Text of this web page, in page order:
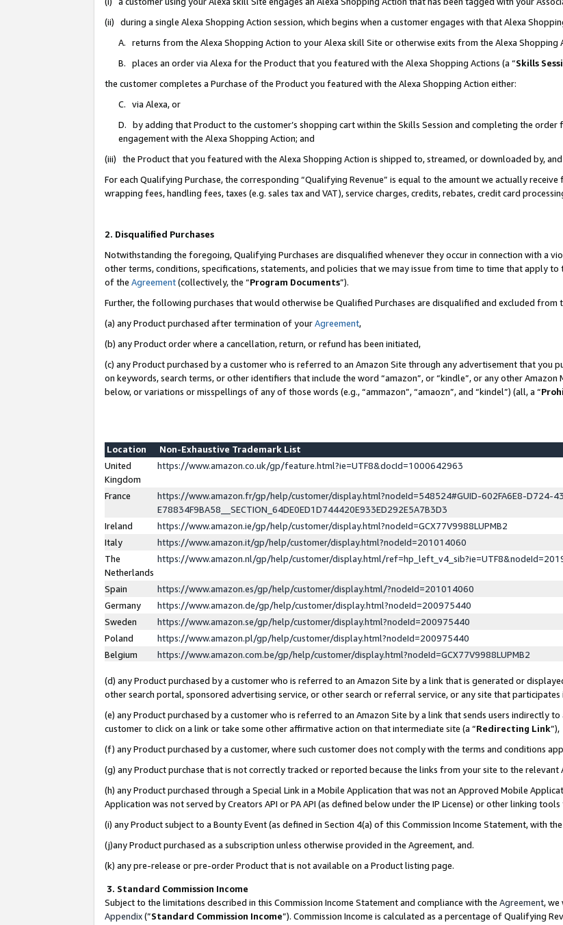
(ii) during a single Alexa Shopping Action session, which begins when a customer engages with that Alexa
A. returns from the Alexa Shopping Action to your Alexa skill Site or otherwise exits from the Alexa Shopping
B. places an order via Alexa for the Product that you featured with the Alexa Shopping Actions (a “Skills
the customer completes a Purchase of the Product you featured with the Alexa Shopping Action either:
C. via Alexa, or
D. by adding that Product to the customer’s shopping cart within the Skills Session and completing the
engagement with the Alexa Shopping Action; and
(iii) the Product that you featured with the Alexa Shopping Action is shipped to, streamed, or downloaded by,
For each Qualifying Purchase, the corresponding “Qualifying Revenue” is equal to the amount we actually
wrapping fees, handling fees, taxes (e.g. sales tax and VAT), service charges, credits, rebates, credit card
2. Disqualified Purchases
Notwithstanding the foregoing, Qualifying Purchases are disqualified whenever they occur in connection with a
other terms, conditions, specifications, statements, and policies that we may issue from time to time that apply
of the Agreement(collectively, the “Program Documents”).
Further, the following purchases that would otherwise be Qualified Purchases are disqualified and excluded from
(a) any Product purchased after termination of yourAgreement,
(b) any Product order where a cancellation, return, or refund has been initiated,
(c) any Product purchased by a customer who is referred to an Amazon Site through any advertisement that you
on keywords, search terms, or other identifiers that include the word “amazon”, or “kindle”, or any other
below, or variations or misspellings of any of those words (e.g., “ammazon”, “amaozn”, and “kindel”) (all, a “
Location
Non-Exhaustive Trademark List
United
Kingdom
https://www.amazon.co.uk/gp/feature.html?ie=UTF8&docId=1000642963
France
https://www.amazon.fr/gp/help/customer/display.html?nodeId=548524#GUID-602FA6E8-D724-
E78834F9BA58__SECTION_64DE0ED1D744420E933ED292E5A7B3D3
Ireland
https://www.amazon.ie/gp/help/customer/display.html?nodeId=GCX77V9988LUPMB2
Italy
https://www.amazon.it/gp/help/customer/display.html?nodeId=201014060
The
Netherlands
https://www.amazon.nl/gp/help/customer/display.html/
Spain
https://www.amazon.es/gp/help/customer/display.html/?nodeId=201014060
Germany
https://www.amazon.de/gp/help/customer/display.html?nodeId=200975440
Sweden
https://www.amazon.se/gp/help/customer/display.html?nodeId=200975440
Poland
https://www.amazon.pl/gp/help/customer/display.html?nodeId=200975440
Belgium
https://www.amazon.com.be/gp/help/customer/display.html?nodeId=GCX77V9988LUPMB2
(d) any Product purchased by a customer who is referred to an Amazon Site by a link that is generated or
other search portal, sponsored advertising service, or other search or referral service, or any site that participates
(e) any Product purchased by a customer who is referred to an Amazon Site by a link that sends users indirectly
customer to click on a link or take some other affirmative action on that intermediate site (a “Redirecting Link”),
(f) any Product purchased by a customer, where such customer does not comply with the terms and conditions
(g) any Product purchase that is not correctly tracked or reported because the links from your site to the
(h) any Product purchased through a Special Link in a Mobile Application that was not an Approved Mobile
Application was not served by Creators API or PA API (as defined below under the IP License) or other linking
(i) any Product subject to a Bounty Event (as defined in Section 4(a) of this Commission Income Statement, with
(j)any Product purchased as a subscription unless otherwise provided in the Agreement, and.
(k) any pre-release or pre-order Product that is not available on a Product listing page.
3. Standard Commission Income
Subject to the limitations described in this Commission Income Statement and compliance with the Agreement, we
Appendix(”Standard Commission Income”). Commission Income is calculated as a percentage of Qualifying